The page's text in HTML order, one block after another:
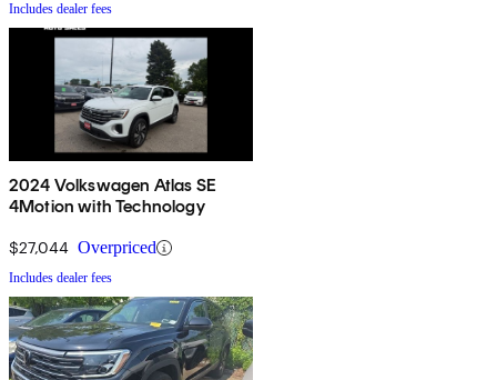
Includes dealer fees
2024 Volkswagen Atlas SE
4Motion with Technology
$27,044 Overpriced
Includes dealer fees